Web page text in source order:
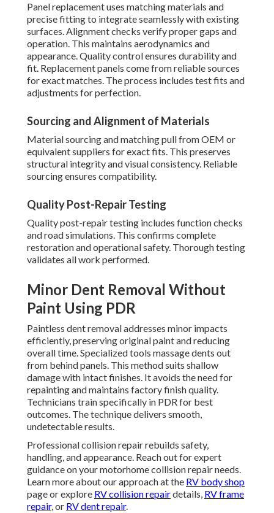
Panel replacement uses matching materials and
precise fitting to integrate seamlessly with existing
surfaces. Alignment checks verify proper gaps and
operation. This maintains aerodynamics and
appearance. Quality control ensures durability and
fit. Replacement panels come from reliable sources
for exact matches. The process includes test fits and
adjustments for perfection.
Sourcing and Alignment of Materials
Material sourcing and matching pull from OEM or
equivalent suppliers for exact fits. This preserves
structural integrity and visual consistency. Reliable
sourcing ensures compatibility.
Quality Post-Repair Testing
Quality post-repair testing includes function checks
and road simulations. This confirms complete
restoration and operational safety. Thorough testing
validates all work performed.
Minor Dent Removal Without
Paint Using PDR
Paintless dent removal addresses minor impacts
efficiently, preserving original paint and reducing
overall time. Specialized tools massage dents out
from behind panels. This method suits shallow
damage with intact finishes. It avoids the need for
repainting and maintains factory finish quality.
Technicians train specifically in PDR for best
outcomes. The technique delivers smooth,
undetectable results.
Professional collision repair rebuilds safety,
handling, and appearance. Reach out for expert
guidance on your motorhome collision repair needs.
Learn more about our approach at the RV body shop
page or explore RV collision repairdetails, RV frame
repair, or RV dent repair.